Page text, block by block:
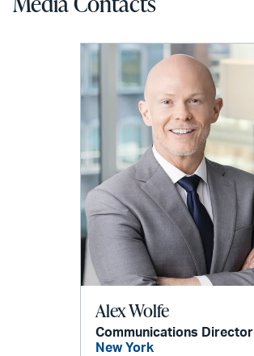
Alex Wolfe
Communications Director
New York